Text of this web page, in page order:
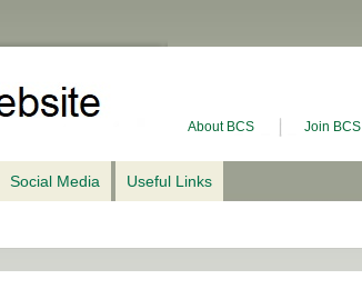
About BCS Join BCS
Social Media Useful Links